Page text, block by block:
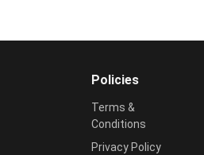
Policies
Terms &
Conditions
Privacy Policy